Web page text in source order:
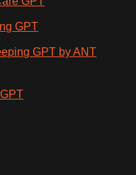
GPT
GPT by ANT